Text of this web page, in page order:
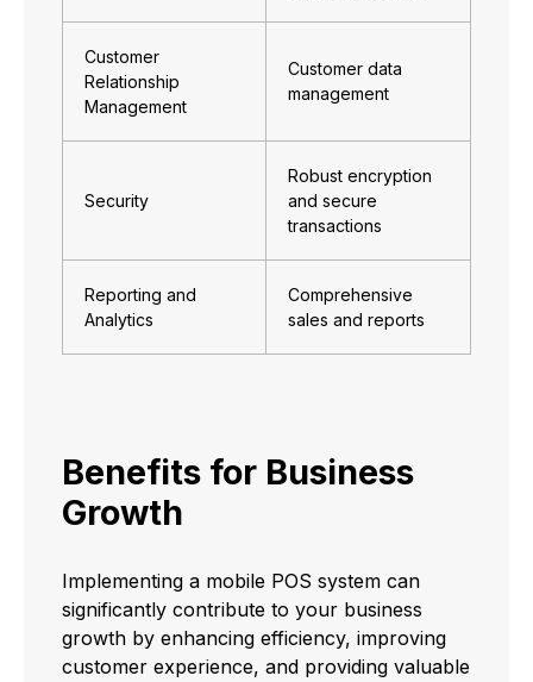
Customer
Relationship
Management
Customer data
management
Security
Robust encryption
and secure
transactions
Reporting and
Analytics
Comprehensive
sales and reports
Benefits for Business
Growth
Implementing a mobile POS system can
significantly contribute to your business
growth by enhancing efficiency, improving
customer experience, and providing valuable